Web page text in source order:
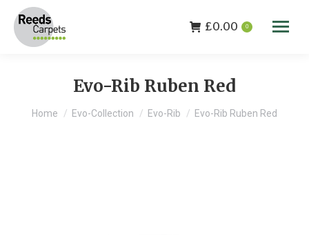
£0.00 0
Evo-Rib Ruben Red
You are here:
Home Evo-Collection Evo-Rib Evo-Rib Ruben Red